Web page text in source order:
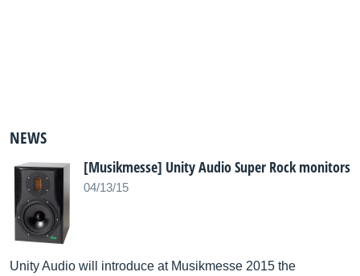
NEWS
[Musikmesse] Unity Audio Super Rock monitors
04/13/15
Unity Audio will introduce at Musikmesse 2015 the